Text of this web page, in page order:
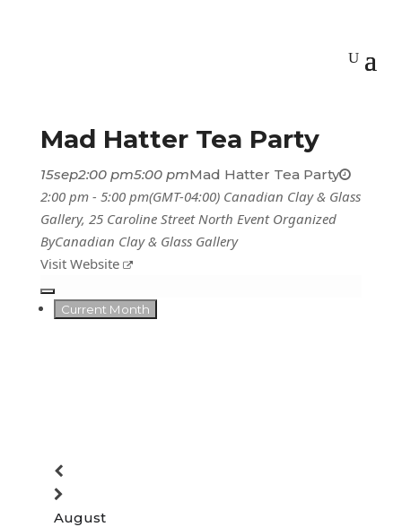
Mad Hatter Tea Party
15sep2:00 pm5:00 pmMad Hatter Tea Party
2:00 pm - 5:00 pm(GMT-04:00) Canadian Clay & Glass
Gallery, 25 Caroline Street North Event Organized
ByCanadian Clay & Glass Gallery
Visit Website
Current Month
August